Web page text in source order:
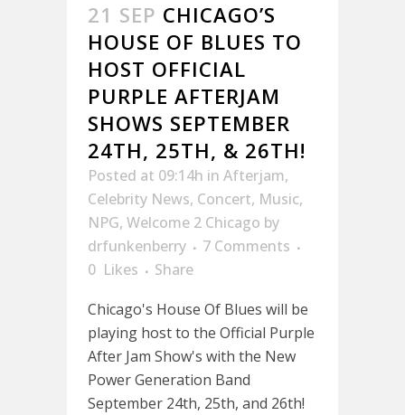
21 SEP CHICAGO’S
HOUSE OF BLUES TO
HOST OFFICIAL
PURPLE AFTERJAM
SHOWS SEPTEMBER
24TH, 25TH, & 26TH!
Posted at 09:14h in Afterjam,
Celebrity News, Concert, Music,
NPG, Welcome 2 Chicago by
drfunkenberry
7 Comments
0 Likes
Share
Chicago's House Of Blues will be
playing host to the Official Purple
After Jam Show's with the New
Power Generation Band
September 24th, 25th, and 26th!